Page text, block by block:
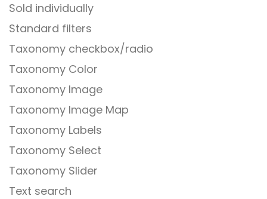
Sold individually
Standard filters
Taxonomy checkbox/radio
Taxonomy Color
Taxonomy Image
Taxonomy Image Map
Taxonomy Labels
Taxonomy Select
Taxonomy Slider
Text search